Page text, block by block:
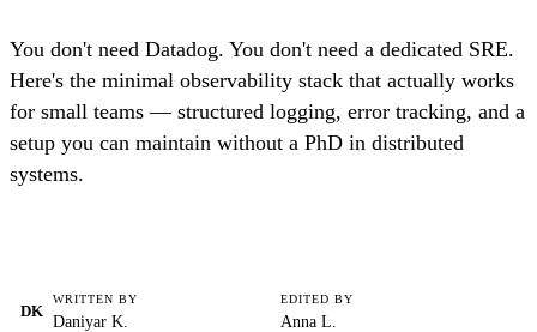
You don't need Datadog. You don't need a dedicated SRE.
Here's the minimal observability stack that actually works
for small teams — structured logging, error tracking, and a
setup you can maintain without a PhD in distributed
systems.
DK
WRITTEN BY
Daniyar K.
EDITED BY
Anna L.